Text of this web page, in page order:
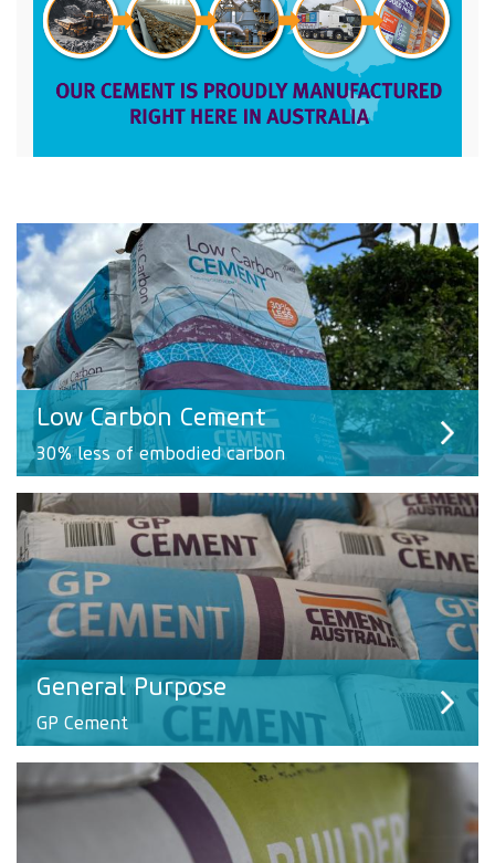
Low Carbon Cement
30% less of embodied carbon
General Purpose
GP Cement